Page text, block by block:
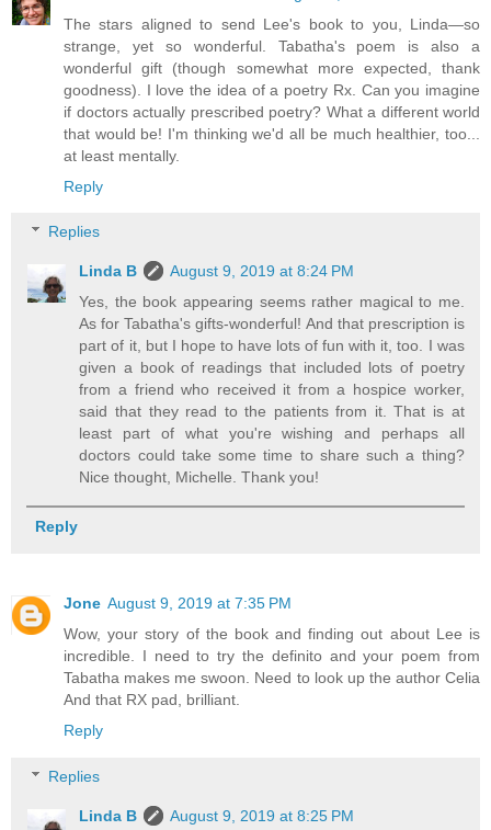
The stars aligned to send Lee's book to you, Linda—so
strange, yet so wonderful. Tabatha's poem is also a
wonderful gift (though somewhat more expected, thank
goodness). I love the idea of a poetry Rx. Can you imagine
if doctors actually prescribed poetry? What a different world
that would be! I'm thinking we'd all be much healthier, too...
at least mentally.
Reply
Replies
Linda B
August 9, 2019 at 8:24 PM
Yes, the book appearing seems rather magical to me.
As for Tabatha's gifts-wonderful! And that prescription is
part of it, but I hope to have lots of fun with it, too. I was
given a book of readings that included lots of poetry
from a friend who received it from a hospice worker,
said that they read to the patients from it. That is at
least part of what you're wishing and perhaps all
doctors could take some time to share such a thing?
Nice thought, Michelle. Thank you!
Reply
Jone August 9, 2019 at 7:35 PM
Wow, your story of the book and finding out about Lee is
incredible. I need to try the definito and your poem from
Tabatha makes me swoon. Need to look up the author Celia
And that RX pad, brilliant.
Reply
Replies
Linda B
August 9, 2019 at 8:25 PM